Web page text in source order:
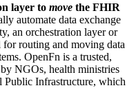
layer to move the FHIR
automate data exchange
an orchestration layer or
routing and moving data
OpenFn is a trusted,
NGOs, health ministries
Public Infrastructure, which